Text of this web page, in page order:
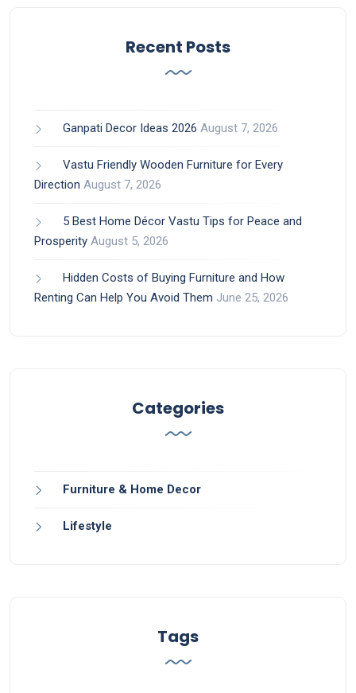
Recent Posts
Ganpati Decor Ideas 2026 August 7, 2026
Vastu Friendly Wooden Furniture for Every
Direction August 7, 2026
5 Best Home Décor Vastu Tips for Peace and
Prosperity August 5, 2026
Hidden Costs of Buying Furniture and How
Renting Can Help You Avoid Them June 25, 2026
Categories
Furniture & Home Decor
Lifestyle
Tags